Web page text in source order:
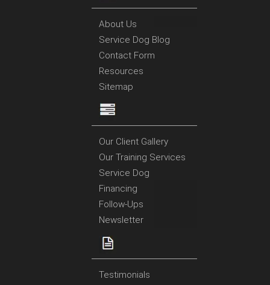
About Us
Service Dog Blog
Contact Form
Resources
Sitemap
Our Client Gallery
Our Training Services
Service Dog
Financing
Follow-Ups
Newsletter
Testimonials